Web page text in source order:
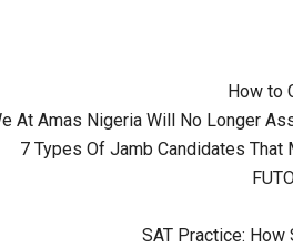
How to
At Amas Nigeria Will No Longer
7 Types Of Jamb Candidates
SAT Practice: How